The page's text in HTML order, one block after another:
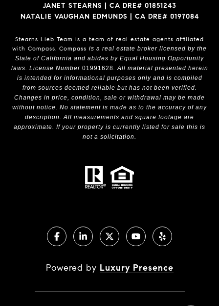
JANET STEARNS | CA DRE# 01851243
NATALIE VAUGHAN EDMUNDS | CA DRE# 0197084
Stearns Lieb Team is a team of real estate agents affiliated
with Compass. Compass is a real estate broker licensed by the
State of California and abides by Equal Housing Opportunity
laws. License Number 01991628. All material presented herein
is intended for informational purposes only and is compiled
from sources deemed reliable but has not been verified.
Changes in price, condition, sale or withdrawal may be made
without notice. No statement is made as to the accuracy of any
description. All measurements and square footage are
approximate. If your property is currently listed for sale this is
not a solicitation.
Powered by Luxury Presence